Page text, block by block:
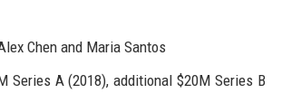
Chen and Maria Santos
Series A (2018), additional $20M Series B